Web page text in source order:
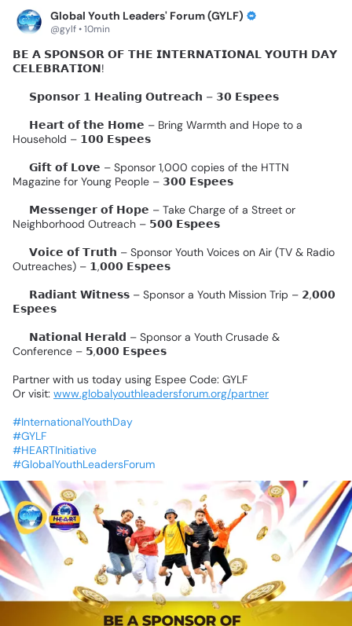
Global Youth Leaders' Forum (GYLF)
@gylf • 10min
𝗕𝗘 𝗔 𝗦𝗣𝗢𝗡𝗦𝗢𝗥 𝗢𝗙 𝗧𝗛𝗘 𝗜𝗡𝗧𝗘𝗥𝗡𝗔𝗧𝗜𝗢𝗡𝗔𝗟 𝗬𝗢𝗨𝗧𝗛 𝗗𝗔𝗬
𝗖𝗘𝗟𝗘𝗕𝗥𝗔𝗧𝗜𝗢𝗡!
𝗦𝗽𝗼𝗻𝘀𝗼𝗿 𝟭 𝗛𝗲𝗮𝗹𝗶𝗻𝗴 𝗢𝘂𝘁𝗿𝗲𝗮𝗰𝗵 – 𝟯𝟬 𝗘𝘀𝗽𝗲𝗲𝘀
𝗛𝗲𝗮𝗿𝘁 𝗼𝗳 𝘁𝗵𝗲 𝗛𝗼𝗺𝗲 – Bring Warmth and Hope to a
Household – 𝟭𝟬𝟬 𝗘𝘀𝗽𝗲𝗲𝘀
𝗚𝗶𝗳𝘁 𝗼𝗳 𝗟𝗼𝘃𝗲 – Sponsor 1,000 copies of the HTTN
Magazine for Young People – 𝟯𝟬𝟬 𝗘𝘀𝗽𝗲𝗲𝘀
𝗠𝗲𝘀𝘀𝗲𝗻𝗴𝗲𝗿 𝗼𝗳 𝗛𝗼𝗽𝗲 – Take Charge of a Street or
Neighborhood Outreach – 𝟱𝟬𝟬 𝗘𝘀𝗽𝗲𝗲𝘀
𝗩𝗼𝗶𝗰𝗲 𝗼𝗳 𝗧𝗿𝘂𝘁𝗵 – Sponsor Youth Voices on Air (TV & Radio
Outreaches) – 𝟭,𝟬𝟬𝟬 𝗘𝘀𝗽𝗲𝗲𝘀
𝗥𝗮𝗱𝗶𝗮𝗻𝘁 𝗪𝗶𝘁𝗻𝗲𝘀𝘀 – Sponsor a Youth Mission Trip – 𝟮,𝟬𝟬𝟬
𝗘𝘀𝗽𝗲𝗲𝘀
𝗡𝗮𝘁𝗶𝗼𝗻𝗮𝗹 𝗛𝗲𝗿𝗮𝗹𝗱 – Sponsor a Youth Crusade &
Conference – 𝟱,𝟬𝟬𝟬 𝗘𝘀𝗽𝗲𝗲𝘀
Partner with us today using Espee Code: GYLF
Or visit: www.globalyouthleadersforum.org/partner
#InternationalYouthDay
#GYLF
#HEARTInitiative
#GlobalYouthLeadersForum